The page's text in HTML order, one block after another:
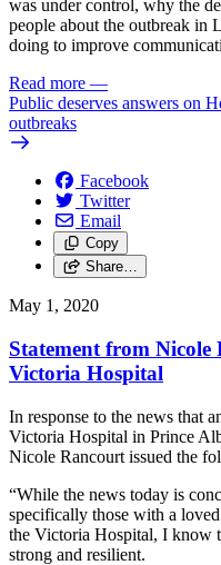
was under control, why the
people about the outbreak in
doing to improve
Read more —
Public deserves answers on
outbreaks
Facebook
Twitter
Email
Copy
Share…
May 1, 2020
Statement from
Victoria Hospital
In response to the news that
Victoria Hospital in Prince
Nicole Rancourt issued the
“While the news today is
specifically those with a
the Victoria Hospital, I know
strong and resilient.